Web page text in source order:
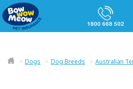
1800 668 502
Dogs Dog Breeds Australian